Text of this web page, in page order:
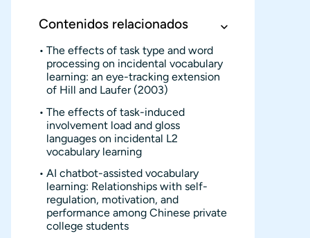
Contenidos relacionados
The effects of task type and word
processing on incidental vocabulary
learning: an eye-tracking extension
of Hill and Laufer (2003)
The effects of task-induced
involvement load and gloss
languages on incidental L2
vocabulary learning
AI chatbot-assisted vocabulary
learning: Relationships with self-
regulation, motivation, and
performance among Chinese private
college students